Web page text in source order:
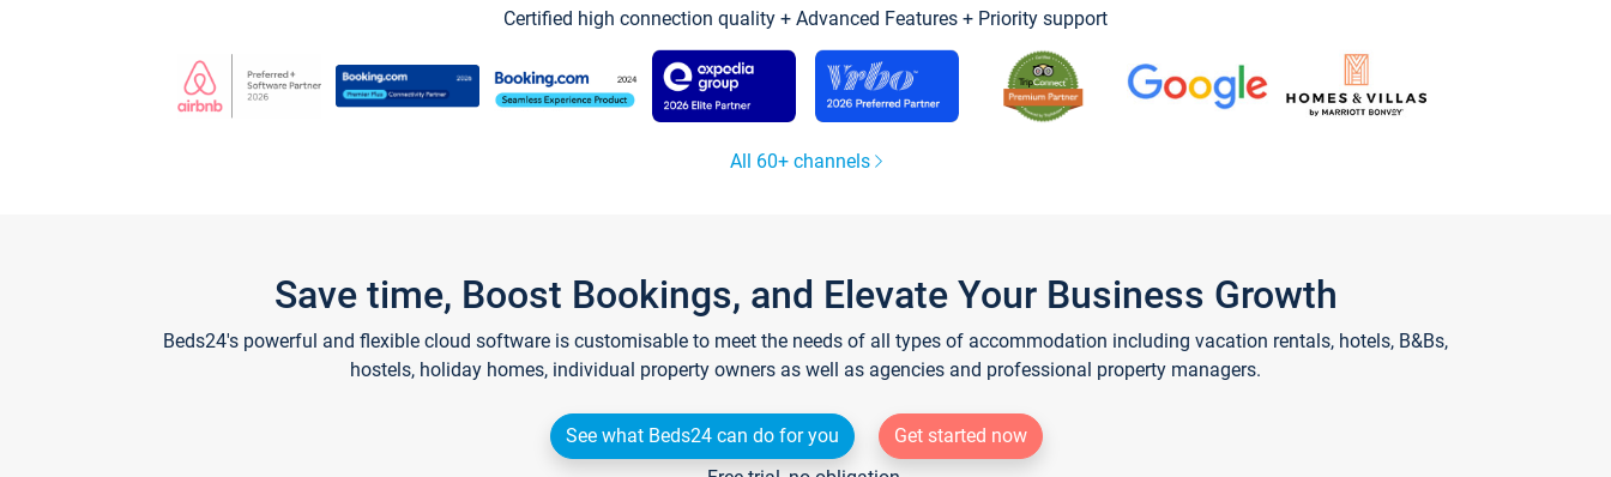
Certified high connection quality + Advanced Features + Priority support
All 60+ channels
Save time, Boost Bookings, and Elevate Your Business Growth
Beds24's powerful and flexible cloud software is customisable to meet the needs of all types of accommodation including vacation rentals, hotels, B&Bs,
hostels, holiday homes, individual property owners as well as agencies and professional property managers.
See what Beds24 can do for you
Get started now